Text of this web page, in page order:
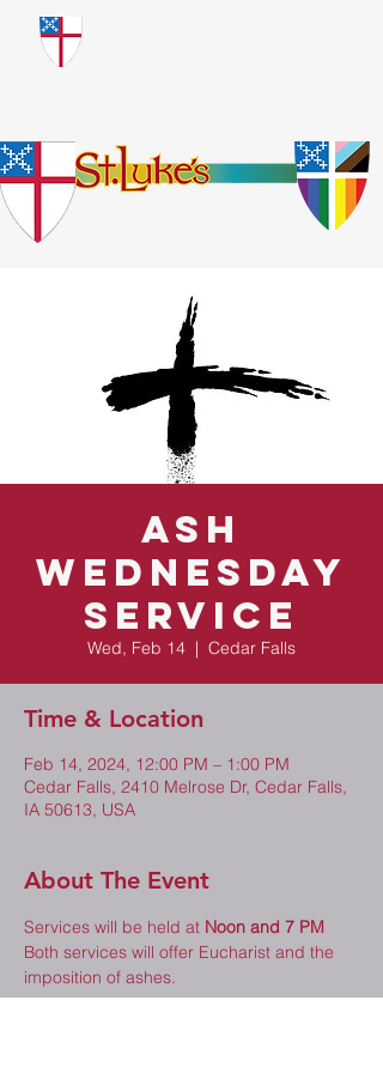
No Exceptions.
Ash
Wednesday
Service
Wed, Feb 14
  |
Cedar Falls
Time & Location
Feb 14, 2024, 12:00 PM – 1:00 PM
Cedar Falls, 2410 Melrose Dr, Cedar Falls,
IA 50613, USA
About The Event
Services will be held at Noon and 7 PM
Both services will offer Eucharist and the
imposition of ashes.